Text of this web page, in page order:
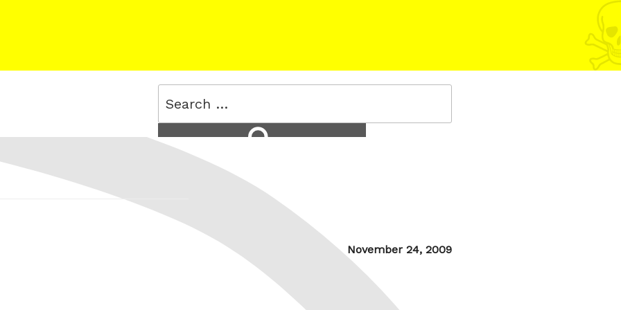
Search
for:
Posted
on
November 24, 2009